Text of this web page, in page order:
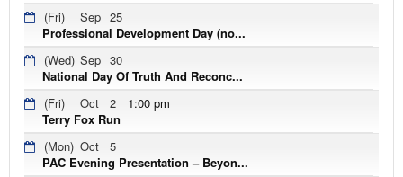
(Fri)
Sep 25
Professional Development Day (no...
(Wed) Sep 30
National Day Of Truth And Reconc...
(Fri)
Oct 2
1:00 pm
Terry Fox Run
(Mon) Oct
5
PAC Evening Presentation – Beyon...